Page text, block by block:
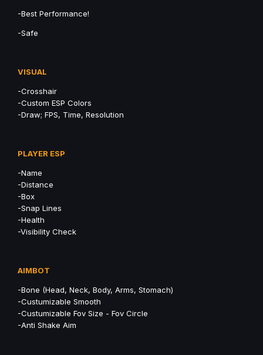
-Best Performance!
-Safe
VISUAL
-Crosshair
-Custom ESP Colors
-Draw; FPS, Time, Resolution
PLAYER ESP
-Name
-Distance
-Box
-Snap Lines
-Health
-Visibility Check
AIMBOT
-Bone (Head, Neck, Body, Arms, Stomach)
-Custumizable Smooth
-Custumizable Fov Size - Fov Circle
-Anti Shake Aim